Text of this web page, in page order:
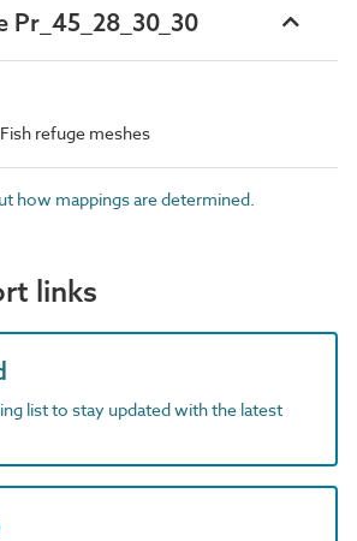
Pr_45_28_30_30
refuge meshes
how mappings are determined.
links
list to stay updated with the latest